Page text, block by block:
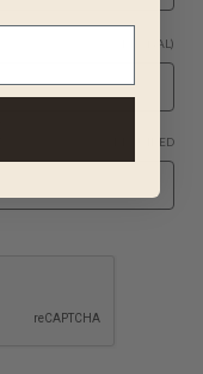
(OPTIONAL)
REQUIRED